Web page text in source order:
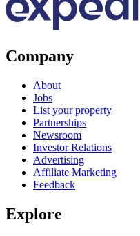
Company
About
Jobs
List your property
Partnerships
Newsroom
Investor Relations
Advertising
Affiliate Marketing
Feedback
Explore